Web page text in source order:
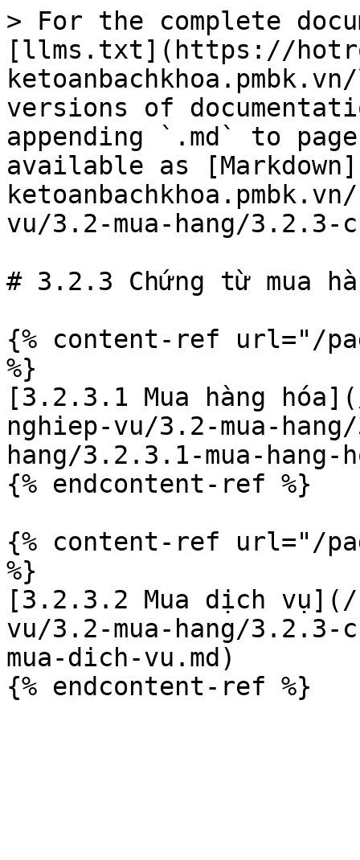
> For the complete
[llms.txt](https://
versions of
appending `.md` to
available as
vu/3.2-mua-hang/3.2.3-
# 3.2.3 Chứng từ mua
{% content-ref url="/
%}
[3.2.3.1 Mua hàng
nghiep-vu/3.2-mua-
hang/3.2.3.1-mua-hang-
{% endcontent-ref %}
{% content-ref url="/
%}
[3.2.3.2 Mua dịch vụ](/
vu/3.2-mua-hang/3.2.3-
mua-dich-vu.md)